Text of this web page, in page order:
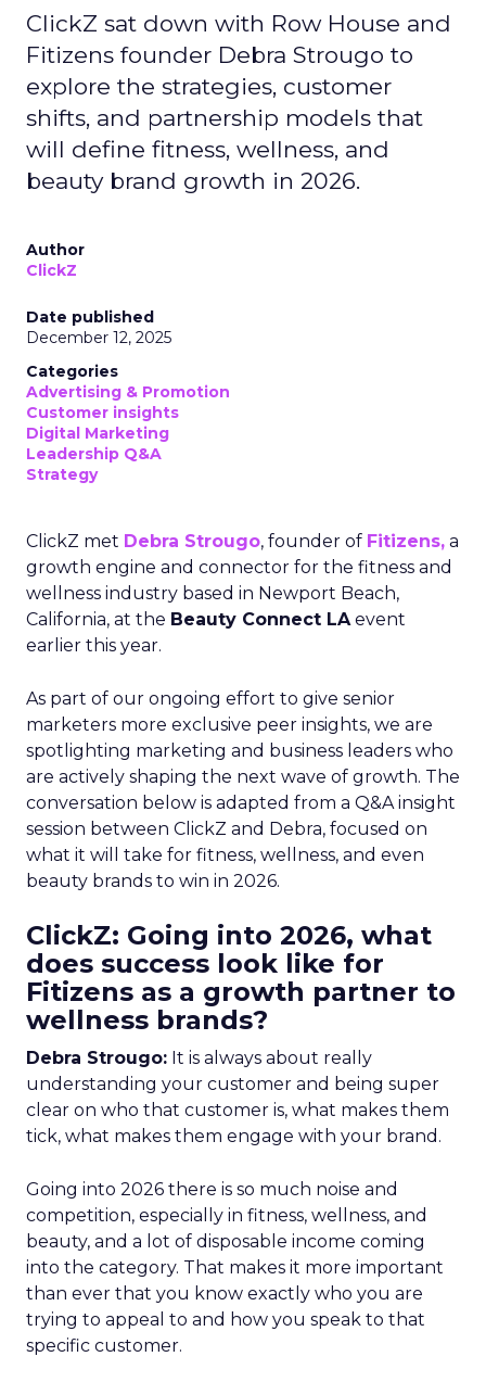
ClickZ sat down with Row House and
Fitizens founder Debra Strougo to
explore the strategies, customer
shifts, and partnership models that
will define fitness, wellness, and
beauty brand growth in 2026.
Author
ClickZ
Date published
December 12, 2025
Categories
Advertising & Promotion
Customer insights
Digital Marketing
Leadership Q&A
Strategy
ClickZ met Debra Strougo, founder of Fitizens, a
growth engine and connector for the fitness and
wellness industry based in Newport Beach,
California, at the Beauty Connect LAevent
earlier this year.
As part of our ongoing effort to give senior
marketers more exclusive peer insights, we are
spotlighting marketing and business leaders who
are actively shaping the next wave of growth. The
conversation below is adapted from a Q&A insight
session between ClickZ and Debra, focused on
what it will take for fitness, wellness, and even
beauty brands to win in 2026.
ClickZ: Going into 2026, what
does success look like for
Fitizens as a growth partner to
wellness brands?
Debra Strougo: It is always about really
understanding your customer and being super
clear on who that customer is, what makes them
tick, what makes them engage with your brand.
Going into 2026 there is so much noise and
competition, especially in fitness, wellness, and
beauty, and a lot of disposable income coming
into the category. That makes it more important
than ever that you know exactly who you are
trying to appeal to and how you speak to that
specific customer.